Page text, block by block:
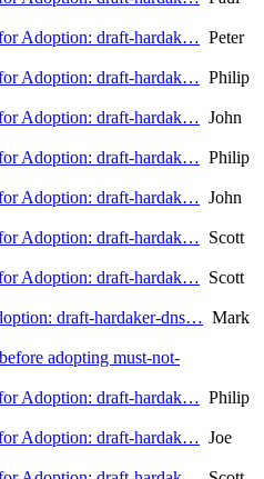
Adoption: draft-hardak… Peter
Adoption: draft-hardak… Philip
Adoption: draft-hardak… John
Adoption: draft-hardak… Philip
Adoption: draft-hardak… John
Adoption: draft-hardak… Scott
Adoption: draft-hardak… Scott
draft-hardaker-dns… Mark
adopting must-not-
Adoption: draft-hardak… Philip
Adoption: draft-hardak… Joe